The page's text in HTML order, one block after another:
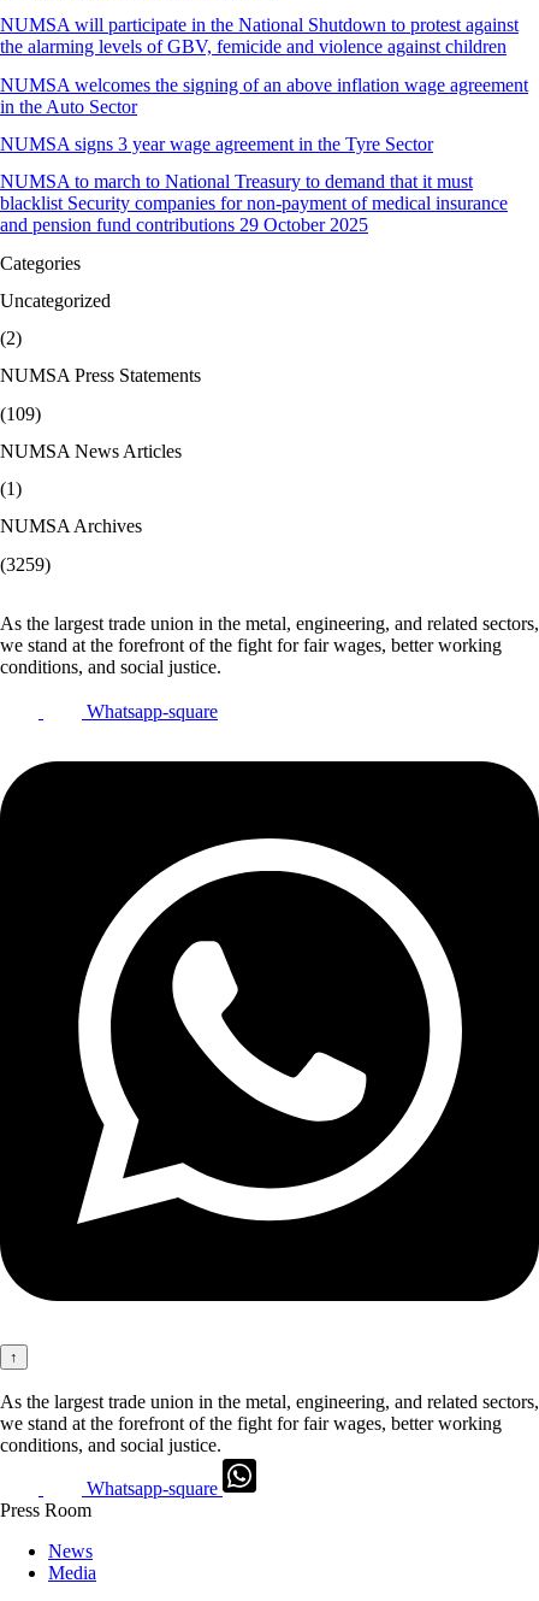
NUMSA will participate in the National Shutdown to protest against
the alarming levels of GBV, femicide and violence against children
NUMSA welcomes the signing of an above inflation wage agreement
in the Auto Sector
NUMSA signs 3 year wage agreement in the Tyre Sector
NUMSA to march to National Treasury to demand that it must
blacklist Security companies for non-payment of medical insurance
and pension fund contributions 29 October 2025
Categories
Uncategorized
(2)
NUMSA Press Statements
(109)
NUMSA News Articles
(1)
NUMSA Archives
(3259)
As the largest trade union in the metal, engineering, and related sectors,
we stand at the forefront of the fight for fair wages, better working
conditions, and social justice.
Whatsapp-square
↑
As the largest trade union in the metal, engineering, and related sectors,
we stand at the forefront of the fight for fair wages, better working
conditions, and social justice.
Whatsapp-square
Press Room
News
Media